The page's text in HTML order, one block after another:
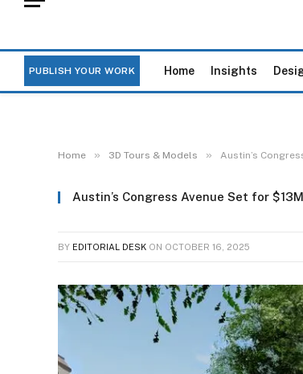
PUBLISH YOUR WORK Home Insights
Home » 3D Tours & Models » Austin’s
Austin’s Congress Avenue Set for
BY EDITORIAL DESK ON OCTOBER 16, 2025